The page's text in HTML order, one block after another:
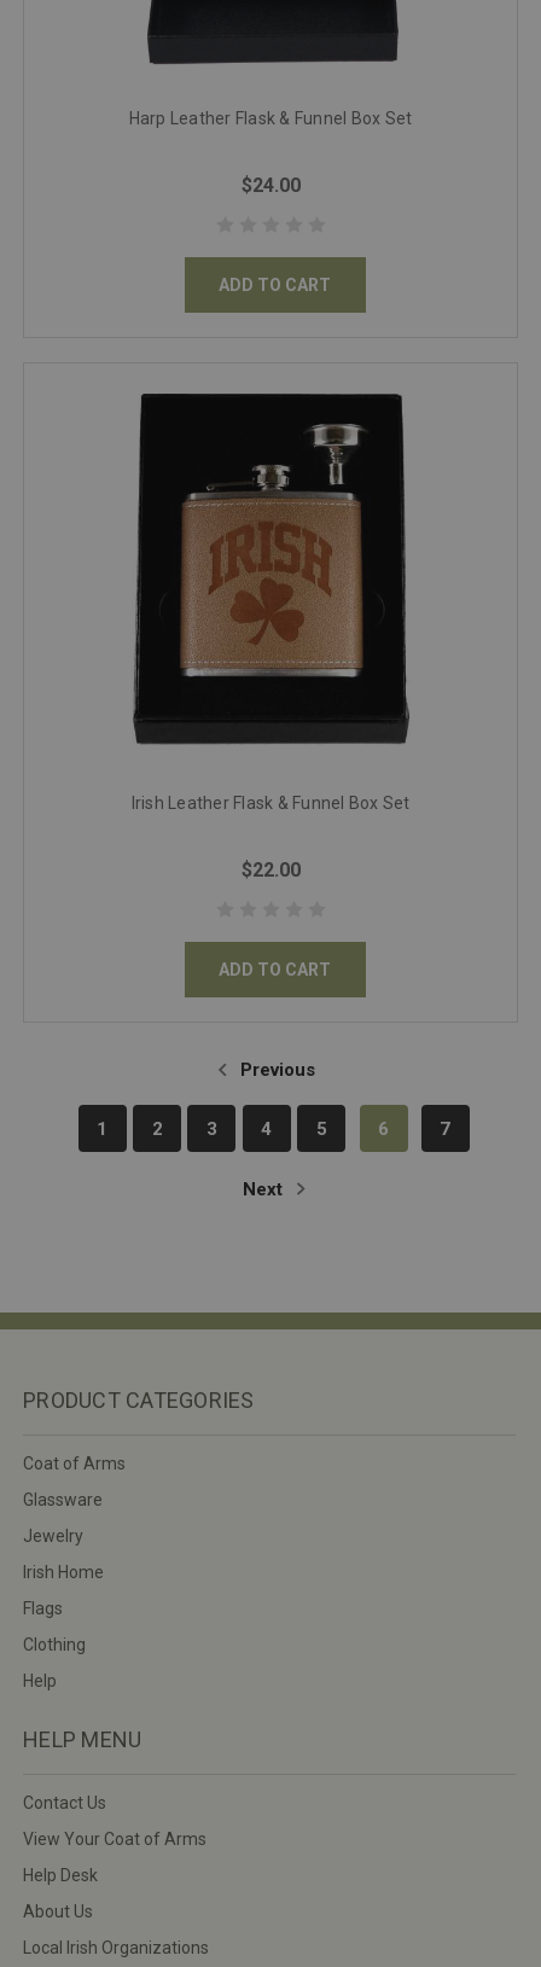
Harp Leather Flask & Funnel Box Set
$24.00
ADD TO CART
Irish Leather Flask & Funnel Box Set
$22.00
ADD TO CART
Previous
1 2 3 4 5 6 7
Next
PRODUCT CATEGORIES
Coat of Arms
Glassware
Jewelry
Irish Home
Flags
Clothing
Help
HELP MENU
Contact Us
View Your Coat of Arms
Help Desk
About Us
Local Irish Organizations